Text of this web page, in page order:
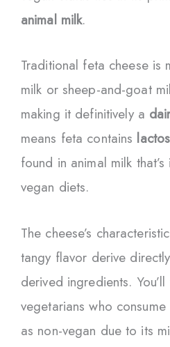
animal milk.
Traditional feta cheese is
milk or sheep-and-goat
making it definitively a
means feta contains
found in animal milk
vegan diets.
The cheese’s
tangy flavor derive
derived ingredients.
vegetarians who
as non-vegan due to its